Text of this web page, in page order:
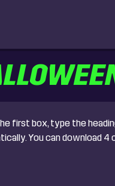
first box, type the
You can download 4